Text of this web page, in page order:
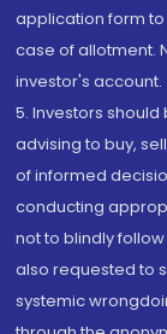
application form
case of allotment.
investor's account.
5. Investors
advising to buy,
of informed
conducting
not to blindly
also requested to
systemic